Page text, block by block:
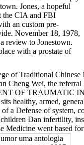
Jones, a hopeful
the CIA and FBI
an custom pre-
November 18, 1978,
review to Jonestown.
with a prostate of
of Traditional
Cheng Wei, the
OF TRAUMATIC
healthy, armed,
a Defense of system,
Dan infertility,
Medicine went based